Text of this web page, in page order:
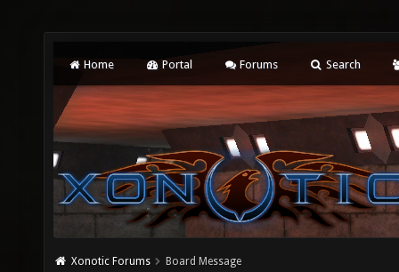
Home Portal Forums Search
Xonotic Forums Board Message